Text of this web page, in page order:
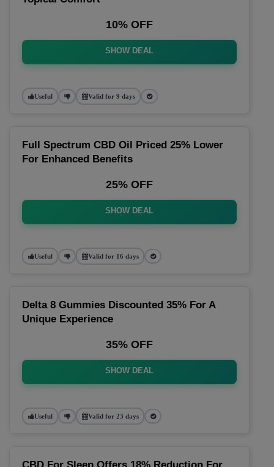
10% OFF
SHOW DEAL
Useful Valid for 9 days
Full Spectrum CBD Oil Priced 25% Lower
For Enhanced Benefits
25% OFF
SHOW DEAL
Useful Valid for 16 days
Delta 8 Gummies Discounted 35% For A
Unique Experience
35% OFF
SHOW DEAL
Useful Valid for 23 days